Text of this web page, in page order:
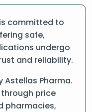
committed to
safe,
undergo
and reliability.
Astellas Pharma.
price
pharmacies,